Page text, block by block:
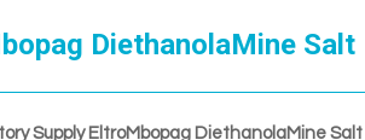
DiethanolaMine Salt
Supply EltroMbopag DiethanolaMine Salt